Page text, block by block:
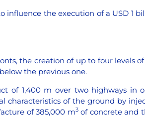
the execution of a USD 1
the creation of up to four
the previous one.
of 1,400 m over two highways in
of the ground by
of 385,000 m3of concrete and